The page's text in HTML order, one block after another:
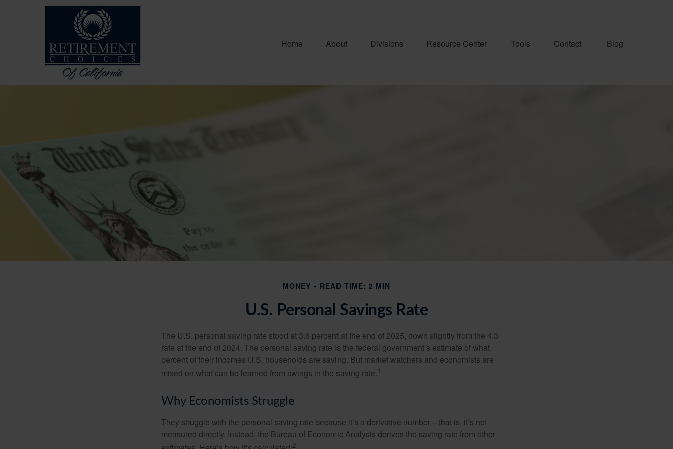
Home About Divisions Resource Center Tools Contact Blog
MONEY READ TIME: 2 MIN
U.S. Personal Savings Rate
The U.S. personal saving rate stood at 3.6 percent at the end of 2025, down slightly from the 4.3
rate at the end of 2024. The personal saving rate is the federal government’s estimate of what
percent of their incomes U.S. households are saving. But market watchers and economists are
mixed on what can be learned from swings in the saving rate.1
Why Economists Struggle
They struggle with the personal saving rate because it’s a derivative number – that is, it’s not
measured directly. Instead, the Bureau of Economic Analysis derives the saving rate from other
2